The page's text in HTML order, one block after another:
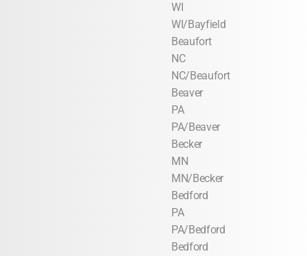
WI
WI/Bayfield
Beaufort
NC
NC/Beaufort
Beaver
PA
PA/Beaver
Becker
MN
MN/Becker
Bedford
PA
PA/Bedford
Bedford